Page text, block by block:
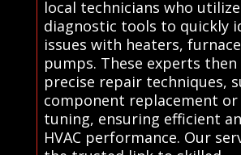
local technicians who
diagnostic tools to quickly
issues with heaters,
pumps. These experts
precise repair techniques,
component replacement or
tuning, ensuring efficient
HVAC performance. Our